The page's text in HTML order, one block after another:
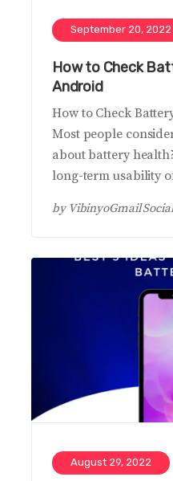
September 20, 2022
How to Check
Android
How to Check
Most people
about battery
long-term usability
byVibinyoGmail Social
August 29, 2022